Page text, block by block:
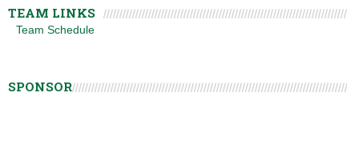
TEAM LINKS
Team Schedule
SPONSOR